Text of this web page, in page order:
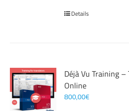
Details
Déjà Vu Training
Online
800,00€